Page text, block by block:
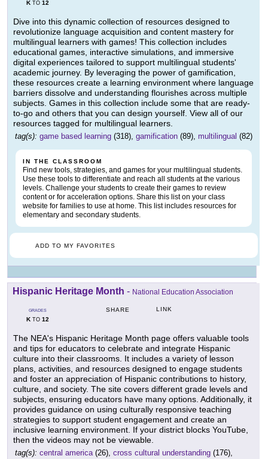
KTO 12
Dive into this dynamic collection of resources designed to
revolutionize language acquisition and content mastery for
multilingual learners with games! This collection includes
educational games, interactive simulations, and immersive
digital experiences tailored to support multilingual students'
academic journey. By leveraging the power of gamification,
these resources create a learning environment where language
barriers dissolve and understanding flourishes across multiple
subjects. Games in this collection include some that are ready-
to-go and others that you can design yourself. View all of our
resources tagged for multilingual learners.
tag(s): game based learning (318), gamification (89), multilingual (82)
IN THE CLASSROOM
Find new tools, strategies, and games for your multilingual students.
Use these tools to differentiate and reach all students at the various
levels. Challenge your students to create their games to review
content or for acceleration options. Share this list on your class
website for families to use at home. This list includes resources for
elementary and secondary students.
ADD TO MY FAVORITES
Hispanic Heritage Month - National Education Association
GRADES
KTO 12
SHARE LINK
The NEA's Hispanic Heritage Month page offers valuable tools
and tips for educators to celebrate and integrate Hispanic
culture into their classrooms. It includes a variety of lesson
plans, activities, and resources designed to engage students
and foster an appreciation of Hispanic contributions to history,
culture, and society. The site covers different grade levels and
subjects, ensuring educators have many options. Additionally, it
provides guidance on using culturally responsive teaching
strategies to support student engagement and create an
inclusive learning environment. If your district blocks YouTube,
then the videos may not be viewable.
tag(s): central america(26), cross cultural understanding (176),